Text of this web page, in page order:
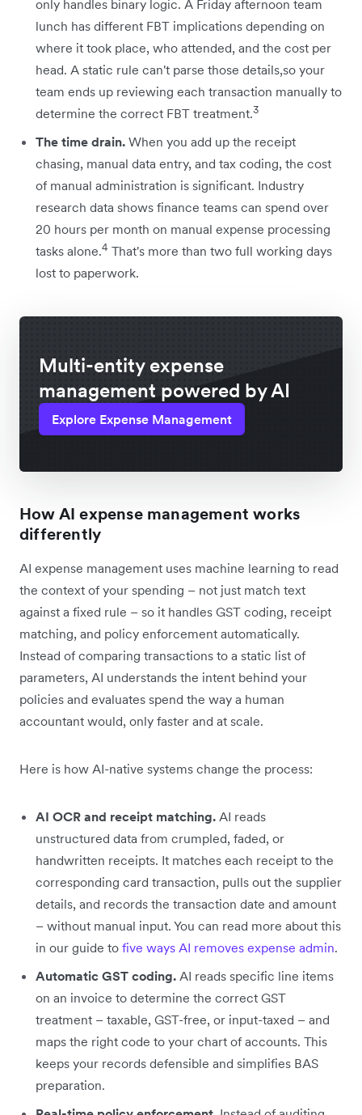
only handles binary logic. A Friday afternoon team
lunch has different FBT implications depending on
where it took place, who attended, and the cost per
head. A static rule can't parse those details,so your
team ends up reviewing each transaction manually to
determine the correct FBT treatment.3
The time drain. When you add up the receipt
chasing, manual data entry, and tax coding, the cost
of manual administration is significant. Industry
research data shows finance teams can spend over
20 hours per month on manual expense processing
tasks alone.4 That's more than two full working days
lost to paperwork.
Multi-entity expense
management powered by AI
Explore Expense Management
How AI expense management works
differently
AI expense management uses machine learning to read
the context of your spending – not just match text
against a fixed rule – so it handles GST coding, receipt
matching, and policy enforcement automatically.
Instead of comparing transactions to a static list of
parameters, AI understands the intent behind your
policies and evaluates spend the way a human
accountant would, only faster and at scale.
Here is how AI-native systems change the process:
AI OCR and receipt matching. AI reads
unstructured data from crumpled, faded, or
handwritten receipts. It matches each receipt to the
corresponding card transaction, pulls out the supplier
details, and records the transaction date and amount
– without manual input. You can read more about this
in our guide to five ways AI removes expense admin.
Automatic GST coding. AI reads specific line items
on an invoice to determine the correct GST
treatment – taxable, GST-free, or input-taxed – and
maps the right code to your chart of accounts. This
keeps your records defensible and simplifies BAS
preparation.